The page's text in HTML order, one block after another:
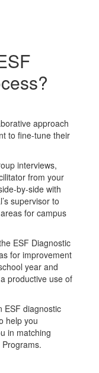
approach
to fine-tune their
interviews,
from your
by-side with
supervisor to
for campus
ESF Diagnostic
for improvement
year and
productive use of
ESF diagnostic
help you
in matching